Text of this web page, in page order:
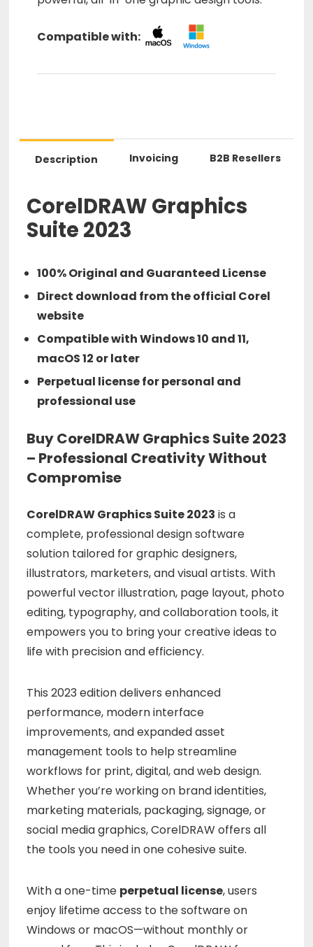
Compatible with:
Description Invoicing B2B Resellers
CorelDRAW Graphics
Suite 2023
100% Original and Guaranteed License
Direct download from the official Corel
website
Compatible with Windows 10 and 11,
macOS 12 or later
Perpetual license for personal and
professional use
Buy CorelDRAW Graphics Suite 2023
– Professional Creativity Without
Compromise
CorelDRAW Graphics Suite 2023 is a
complete, professional design software
solution tailored for graphic designers,
illustrators, marketers, and visual artists. With
powerful vector illustration, page layout, photo
editing, typography, and collaboration tools, it
empowers you to bring your creative ideas to
life with precision and efficiency.
This 2023 edition delivers enhanced
performance, modern interface
improvements, and expanded asset
management tools to help streamline
workflows for print, digital, and web design.
Whether you’re working on brand identities,
marketing materials, packaging, signage, or
social media graphics, CorelDRAW offers all
the tools you need in one cohesive suite.
With a one-time perpetual license, users
enjoy lifetime access to the software on
Windows or macOS—without monthly or